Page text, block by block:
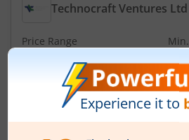
Technocraft Ventures Ltd
Price Range
Min. investment